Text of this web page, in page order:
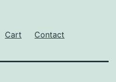
Cart Contact